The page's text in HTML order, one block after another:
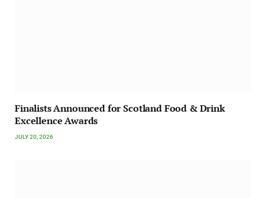
Finalists Announced for Scotland Food & Drink
Excellence Awards
JULY 20, 2026